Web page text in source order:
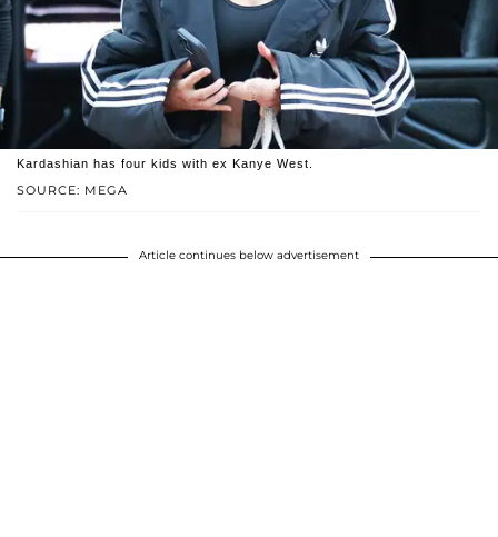
SOURCE: MEGA
Kardashian has four kids with ex Kanye West.
Article continues below advertisement